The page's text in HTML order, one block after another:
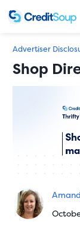
Advertiser
Shop